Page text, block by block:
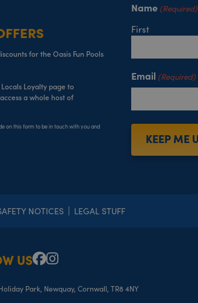
for the Oasis Fun Pools
Loyalty page to
a whole host of
on this form to be in touch with you and
Name (Required)
First
Email (Required)
NOTICES LEGAL STUFF
US Facebook
Instagram
Park, Newquay, Cornwall, TR8 4NY